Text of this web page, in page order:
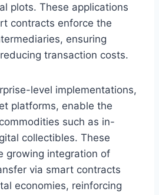
plots. These applications
contracts enforce the
ensuring
transaction costs.
level implementations,
platforms, enable the
such as in-
collectibles. These
growing integration of
via smart contracts
economies, reinforcing